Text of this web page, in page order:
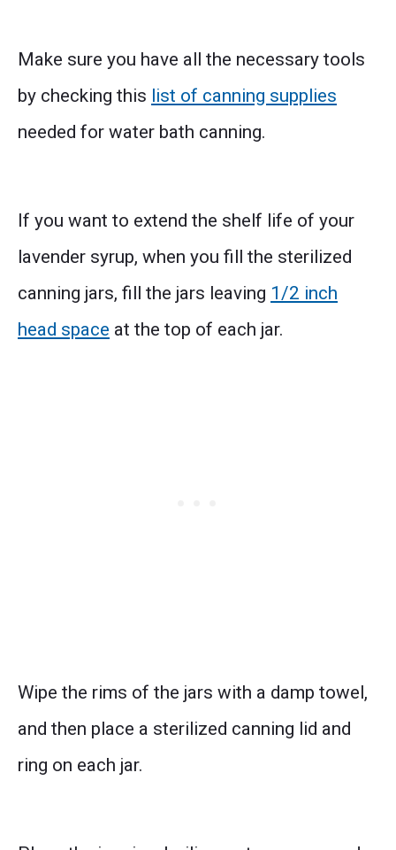
Make sure you have all the necessary tools
by checking this list of canning supplies
needed for water bath canning.
If you want to extend the shelf life of your
lavender syrup, when you fill the sterilized
canning jars, fill the jars leaving 1/2 inch
head space at the top of each jar.
Wipe the rims of the jars with a damp towel,
and then place a sterilized canning lid and
ring on each jar.